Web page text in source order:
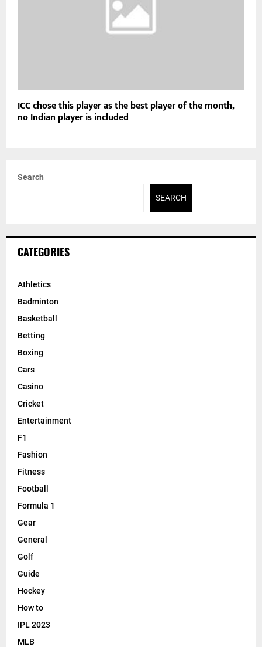
ICC chose this player as the best player of the month,
no Indian player is included
Search
SEARCH
CATEGORIES
Athletics
Badminton
Basketball
Betting
Boxing
Cars
Casino
Cricket
Entertainment
F1
Fashion
Fitness
Football
Formula 1
Gear
General
Golf
Guide
Hockey
How to
IPL 2023
MLB